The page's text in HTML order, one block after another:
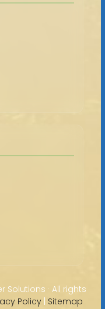
Solutions · All rights
Policy| Sitemap